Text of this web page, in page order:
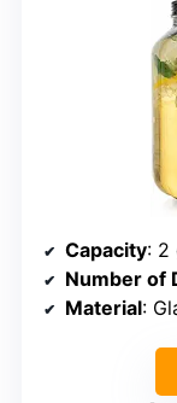
Capacity: 2
Number of
Material: